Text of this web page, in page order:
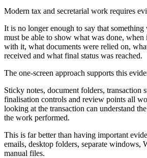
Modern tax and secretarial work requires
It is no longer enough to say that something
must be able to show what was done,
with it, what documents were relied on,
received and what final status was reached.
The one-screen approach supports this
Sticky notes, document folders, transaction
finalisation controls and review points all
looking at the transaction can understand
the work performed.
This is far better than having important
emails, desktop folders, separate windows,
manual files.